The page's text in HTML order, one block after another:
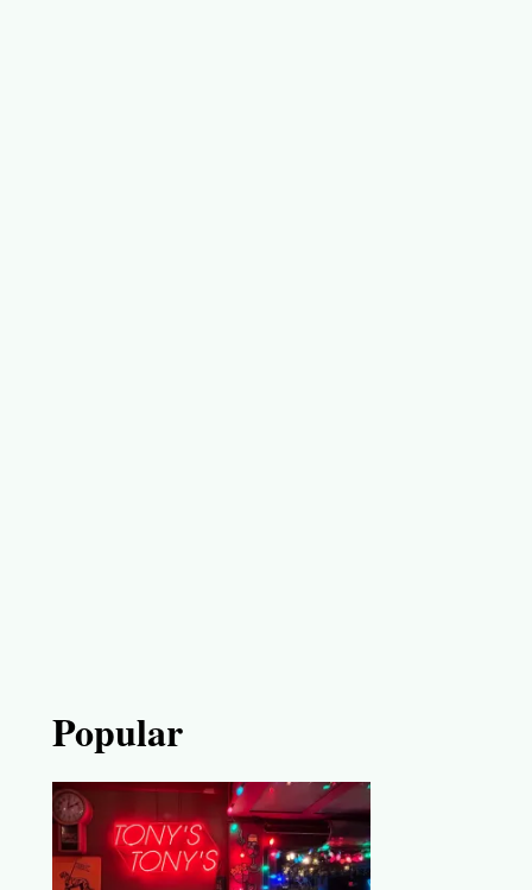
Popular